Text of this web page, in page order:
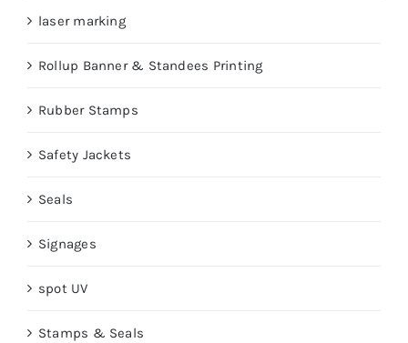
laser marking
Rollup Banner & Standees Printing
Rubber Stamps
Safety Jackets
Seals
Signages
spot UV
Stamps & Seals